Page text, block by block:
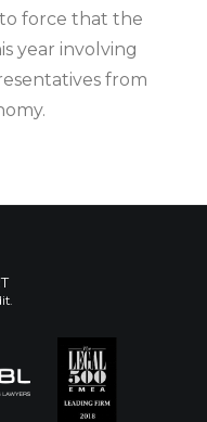
force that the
year involving
from